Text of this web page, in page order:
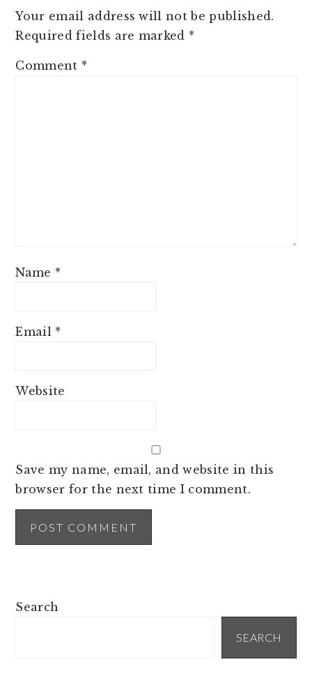
Your email address will not be published.
Required fields are marked *
Comment *
Name *
Email *
Website
Save my name, email, and website in this
browser for the next time I comment.
PRIMARY
Search
SEARCH